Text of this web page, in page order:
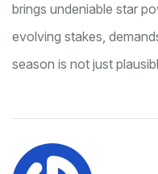
brings undeniable star
evolving stakes,
season is not just